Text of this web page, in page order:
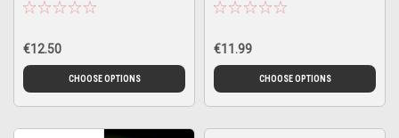
€12.50
CHOOSE OPTIONS
€11.99
CHOOSE OPTIONS